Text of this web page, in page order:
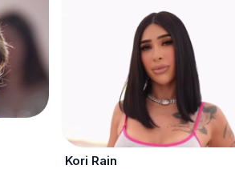
Kori Rain